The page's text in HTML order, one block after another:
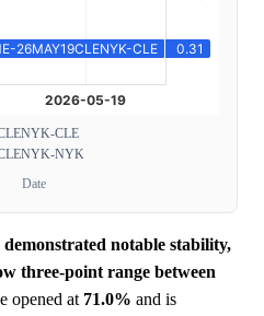
CLE
NYK
Date
notable stability,
three-point range between
opened at 71.0% and is